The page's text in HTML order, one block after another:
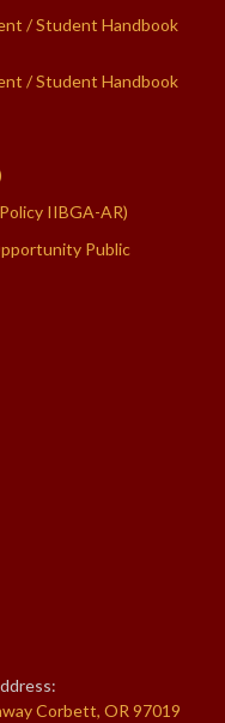
/ Student Handbook
/ Student Handbook
IIBGA-AR)
Public
Corbett, OR 97019